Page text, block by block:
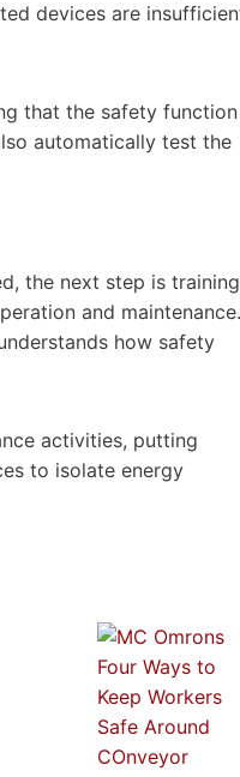
devices are
that the safety function
automatically test the
the next step is
and maintenance.
how safety
activities, putting
to isolate energy